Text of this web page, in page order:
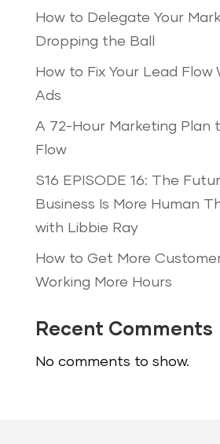
How to Delegate Your
Dropping the Ball
How to Fix Your Lead Flow
Ads
A 72-Hour Marketing Plan
Flow
S16 EPISODE 16: The
Business Is More Human
with Libbie Ray
How to Get More
Working More Hours
Recent Comments
No comments to show.